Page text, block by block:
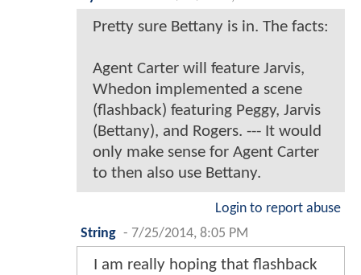
Pretty sure Bettany is in. The facts:
Agent Carter will feature Jarvis,
Whedon implemented a scene
(flashback) featuring Peggy, Jarvis
(Bettany), and Rogers. --- It would
only make sense for Agent Carter
to then also use Bettany.
Login to report abuse
String - 7/25/2014, 8:05 PM
I am really hoping that flashback